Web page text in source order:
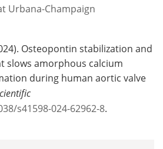
Urbana-Champaign
Osteopontin stabilization and
slows amorphous calcium
during human aortic valve
s41598-024-62962-8.